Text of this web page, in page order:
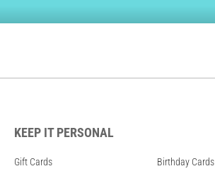
KEEP IT PERSONAL
Gift Cards Birthday Cards